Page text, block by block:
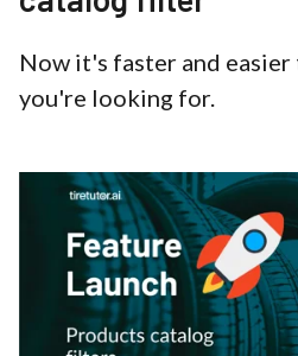
Now it's faster and
you're looking for.